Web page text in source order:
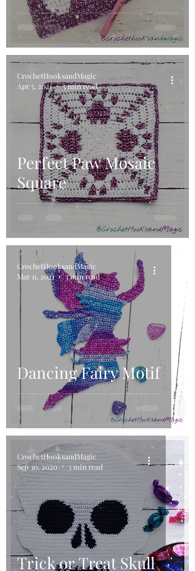
Perfect Paw Mosaic
Square
CrochetHooksandMagic
Apr 5, 2021
5 min read
Dancing Fairy Motif
CrochetHooksandMagic
Mar 11, 2021
3 min read
Trick or Treat Skull
CrochetHooksandMagic
Sep 30, 2020
3 min read